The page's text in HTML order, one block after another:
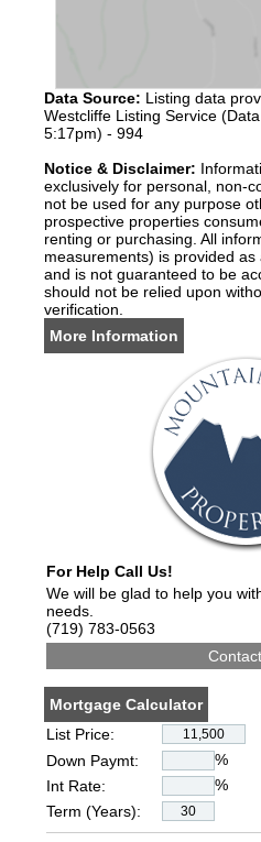
Data Source: Listing data
Westcliffe Listing Service
5:17pm) - 994
Notice & Disclaimer:
exclusively for personal, non-
not be used for any purpose
prospective properties
renting or purchasing. All
measurements) is provided
and is not guaranteed to be
should not be relied upon
verification.
More Information
For Help Call Us!
We will be glad to help you
needs.
(719) 783-0563
Mortgage Calculator
List Price:
Down Paymt:
%
Int Rate:
%
Term (Years):